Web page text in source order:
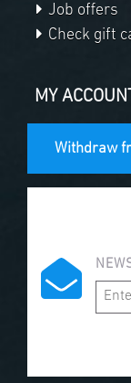
Job offers
Check gift
MY
Withdraw